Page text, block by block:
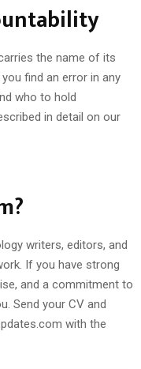
the name of its
find an error in any
who to hold
in detail on our
writers, editors, and
If you have strong
and a commitment to
Send your CV and
with the